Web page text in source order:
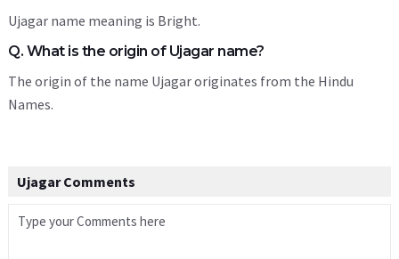
Ujagar name meaning is Bright.
Q. What is the origin of Ujagar name?
The origin of the name Ujagar originates from the Hindu
Names.
Ujagar Comments